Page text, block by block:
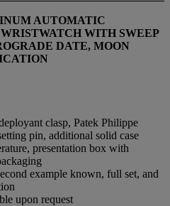
AUTOMATIC
WITH SWEEP
DATE, MOON
clasp, Patek Philippe
pin, additional solid case
presentation box with
example known, full set, and
upon request